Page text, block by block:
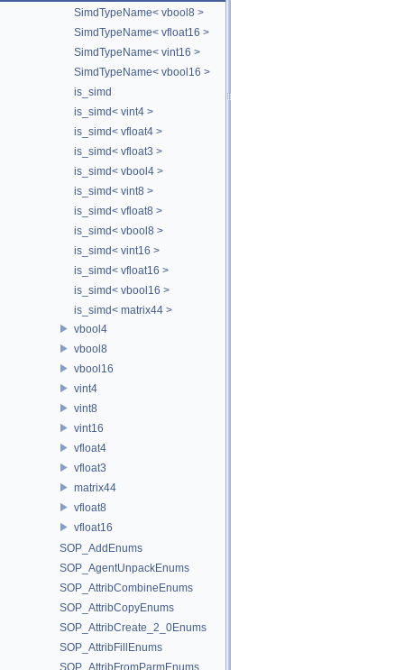
SimdTypeName< vbool8 >
SimdTypeName< vfloat16 >
SimdTypeName< vint16 >
SimdTypeName< vbool16 >
is_simd
is_simd< vint4 >
is_simd< vfloat4 >
is_simd< vfloat3 >
is_simd< vbool4 >
is_simd< vint8 >
is_simd< vfloat8 >
is_simd< vbool8 >
is_simd< vint16 >
is_simd< vfloat16 >
is_simd< vbool16 >
is_simd< matrix44 >
vbool4
vbool8
vbool16
vint4
vint8
vint16
vfloat4
vfloat3
matrix44
vfloat8
vfloat16
SOP_AddEnums
SOP_AgentUnpackEnums
SOP_AttribCombineEnums
SOP_AttribCopyEnums
SOP_AttribCreate_2_0Enums
SOP_AttribFillEnums
SOP_AttribFromParmEnums